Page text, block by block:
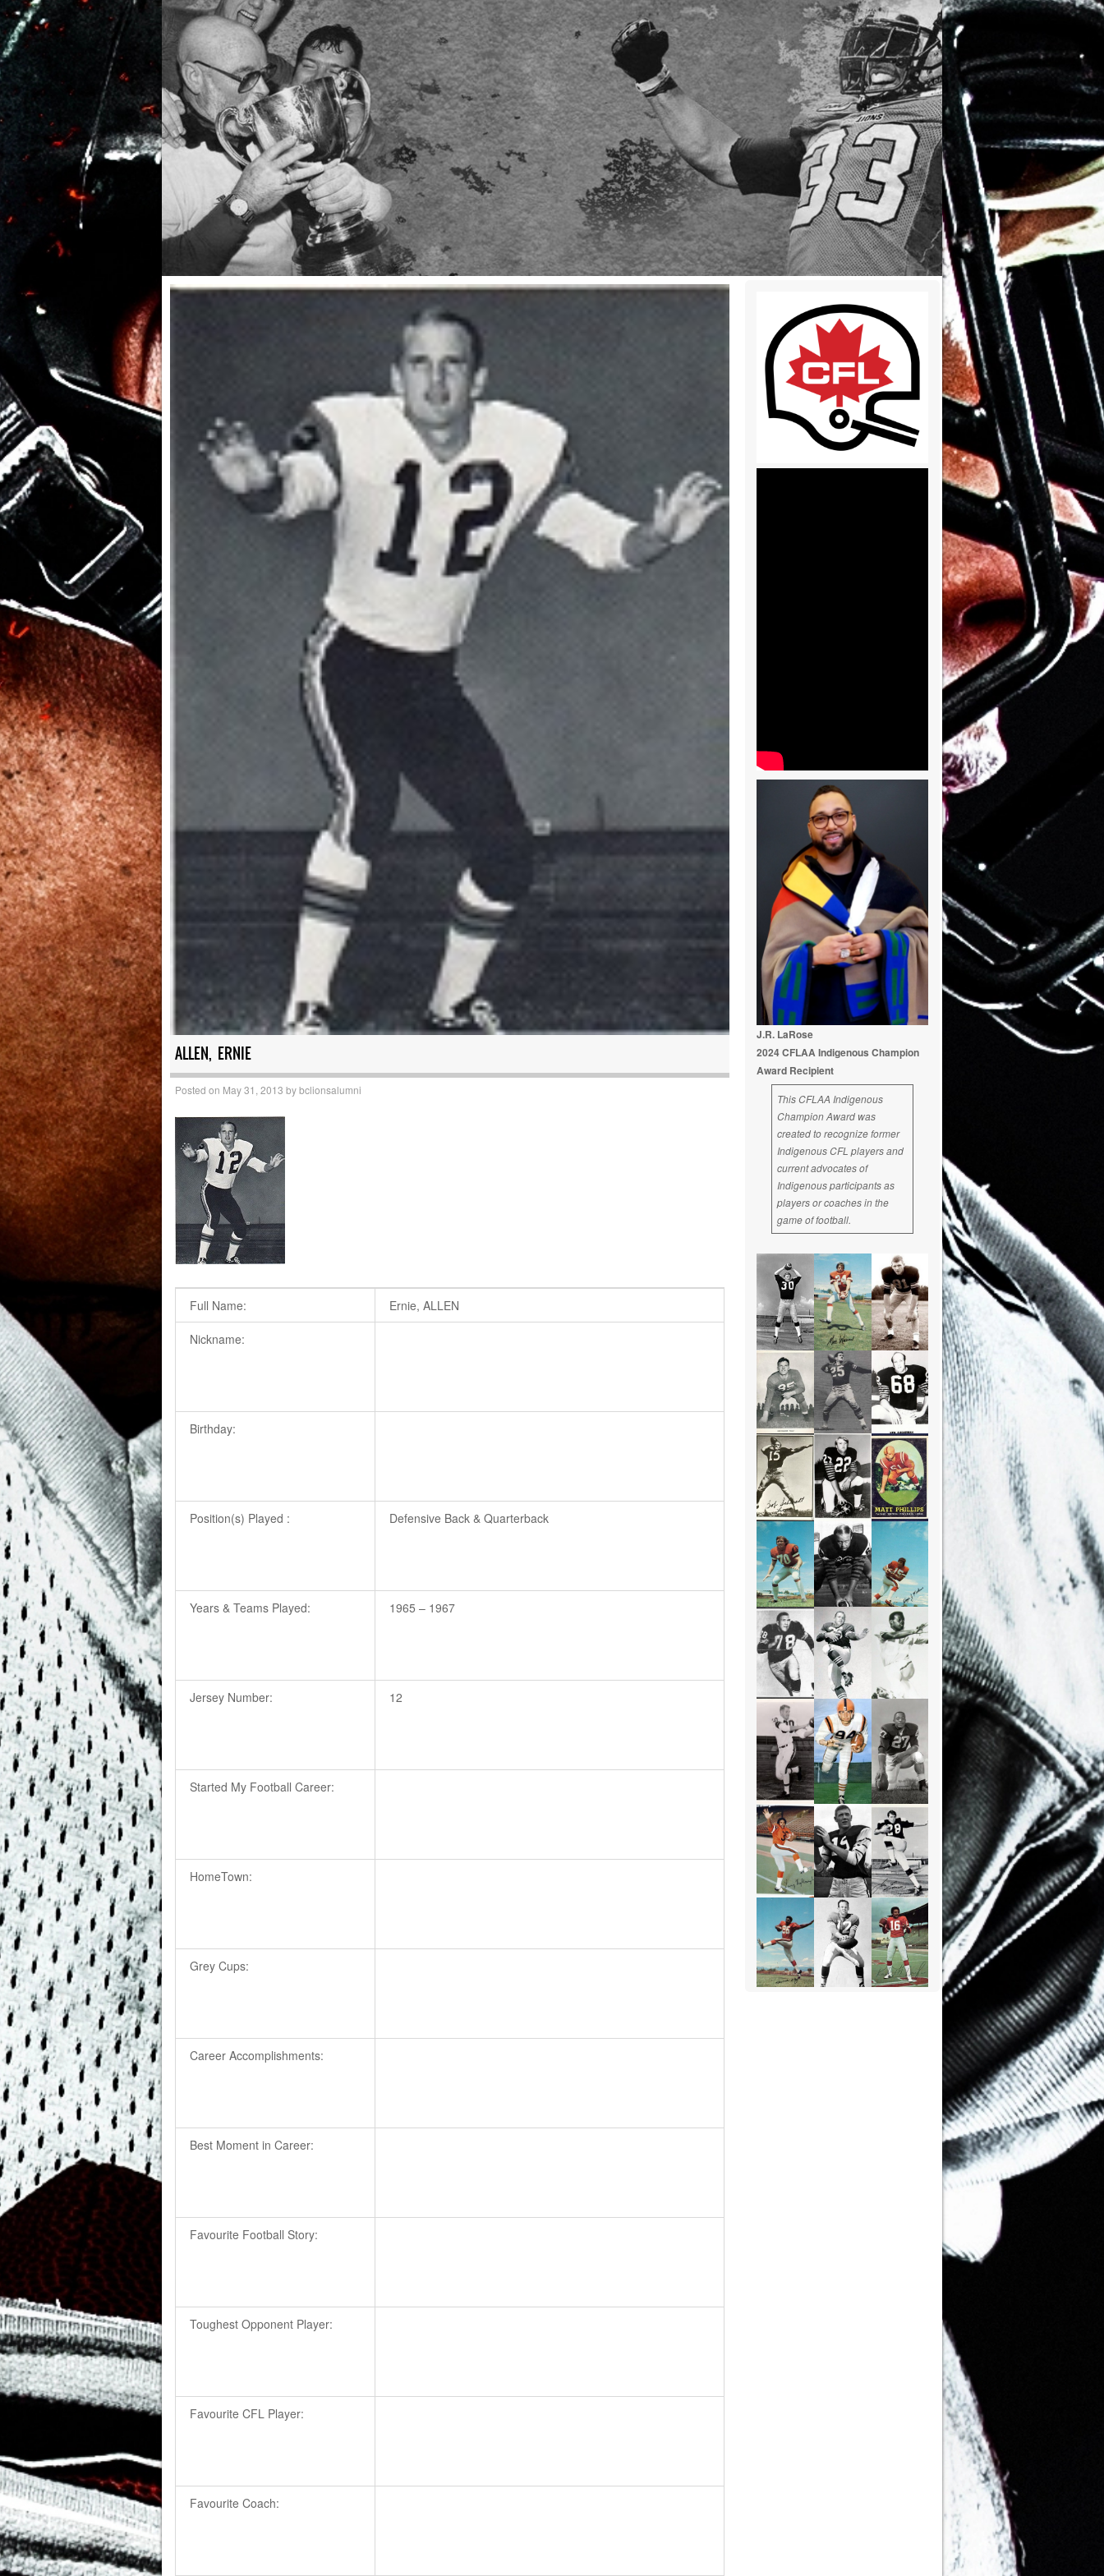
ALLEN, ERNIE
Posted on May 31, 2013 bybclionsalumni
Full Name: Ernie, ALLEN
Nickname:
Birthday:
Position(s) Played : Defensive Back & Quarterback
Years & Teams Played: 1965 – 1967
Jersey Number: 12
Started My Football Career:
HomeTown:
Grey Cups:
Career Accomplishments:
Best Moment in Career:
Favourite Football Story:
Toughest Opponent Player:
Favourite CFL Player:
Favourite Coach:
J.R. LaRose
2024 CFLAA Indigenous Champion
Award Recipient
This CFLAA Indigenous
Champion Award was
created to recognize former
Indigenous CFL players and
current advocates of
Indigenous participants as
players or coaches in the
game of football.